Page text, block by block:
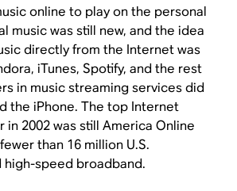
online to play on the personal
music was still new, and the idea
directly from the Internet was
iTunes, Spotify, and the rest
in music streaming services did
the iPhone. The top Internet
2002 was still America Online
than 16 million U.S.
high-speed broadband.